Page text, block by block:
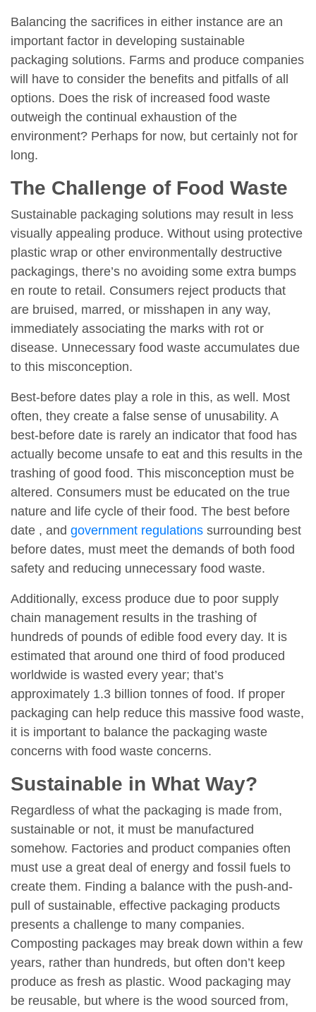
Balancing the sacrifices in either instance are an
important factor in developing sustainable
packaging solutions. Farms and produce companies
will have to consider the benefits and pitfalls of all
options. Does the risk of increased food waste
outweigh the continual exhaustion of the
environment? Perhaps for now, but certainly not for
long.
The Challenge of Food Waste
Sustainable packaging solutions may result in less
visually appealing produce. Without using protective
plastic wrap or other environmentally destructive
packagings, there’s no avoiding some extra bumps
en route to retail. Consumers reject products that
are bruised, marred, or misshapen in any way,
immediately associating the marks with rot or
disease. Unnecessary food waste accumulates due
to this misconception.
Best-before dates play a role in this, as well. Most
often, they create a false sense of unusability. A
best-before date is rarely an indicator that food has
actually become unsafe to eat and this results in the
trashing of good food. This misconception must be
altered. Consumers must be educated on the true
nature and life cycle of their food. The best before
date , and government regulations surrounding best
before dates, must meet the demands of both food
safety and reducing unnecessary food waste.
Additionally, excess produce due to poor supply
chain management results in the trashing of
hundreds of pounds of edible food every day. It is
estimated that around one third of food produced
worldwide is wasted every year; that’s
approximately 1.3 billion tonnes of food. If proper
packaging can help reduce this massive food waste,
it is important to balance the packaging waste
concerns with food waste concerns.
Sustainable in What Way?
Regardless of what the packaging is made from,
sustainable or not, it must be manufactured
somehow. Factories and product companies often
must use a great deal of energy and fossil fuels to
create them. Finding a balance with the push-and-
pull of sustainable, effective packaging products
presents a challenge to many companies.
Composting packages may break down within a few
years, rather than hundreds, but often don’t keep
produce as fresh as plastic. Wood packaging may
be reusable, but where is the wood sourced from,